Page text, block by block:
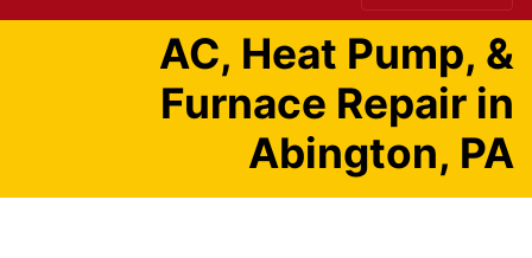
AC, Heat Pump, &
Furnace Repair in
Abington, PA